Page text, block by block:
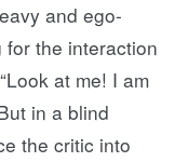
and ego-
the interaction
at me! I am
in a blind
the critic into